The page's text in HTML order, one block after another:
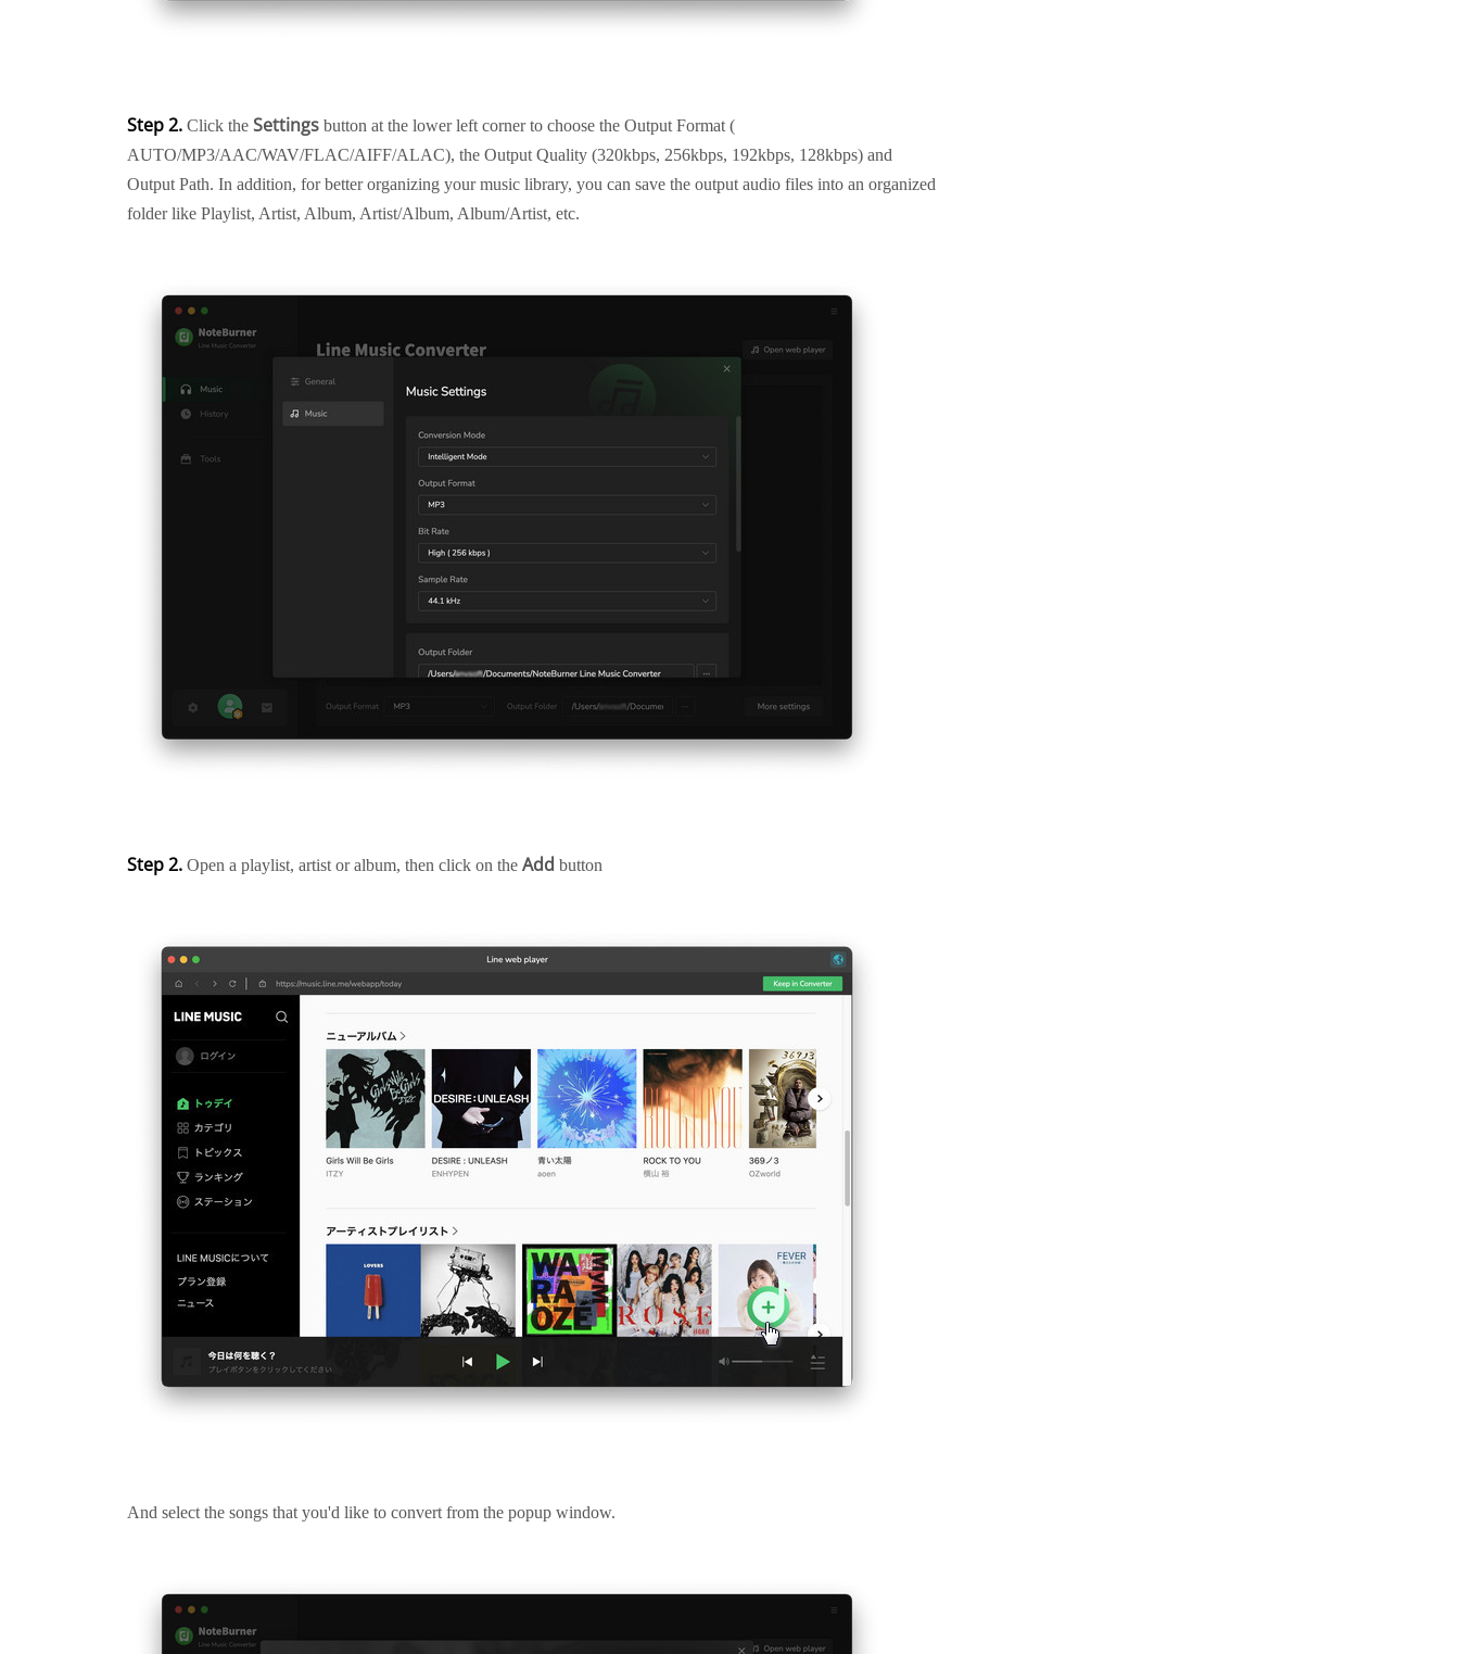
Step 2. Click the Settings button at the lower left corner to choose the Output Format (
AUTO/MP3/AAC/WAV/FLAC/AIFF/ALAC), the Output Quality (320kbps, 256kbps, 192kbps, 128kbps) and
Output Path. In addition, for better organizing your music library, you can save the output audio files into an organized
folder like Playlist, Artist, Album, Artist/Album, Album/Artist, etc.
Step 2. Open a playlist, artist or album, then click on the Add button
And select the songs that you'd like to convert from the popup window.